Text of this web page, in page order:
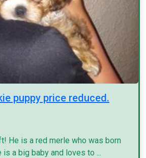
puppy price reduced.
He is a red merle who was born
a big baby and loves to ...